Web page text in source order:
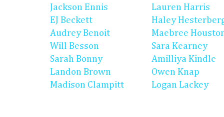
Jackson Ennis
EJ Beckett
Audrey Benoit
Will Besson
Sarah Bonny
Landon Brown
Madison Clampitt
Lauren Harris
Haley
Maebree
Sara Kearney
Amilliya Kindle
Owen Knap
Logan Lackey